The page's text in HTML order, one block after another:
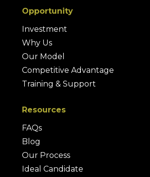
Opportunity
Investment
Why Us
Our Model
Competitive Advantage
Training & Support
Resources
FAQs
Blog
Our Process
Ideal Candidate